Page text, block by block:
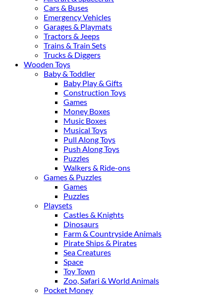
Cars & Buses
Emergency Vehicles
Garages & Playmats
Tractors & Jeeps
Trains & Train Sets
Trucks & Diggers
Wooden Toys
Baby & Toddler
Baby Play & Gifts
Construction Toys
Games
Money Boxes
Music Boxes
Musical Toys
Pull Along Toys
Push Along Toys
Puzzles
Walkers & Ride-ons
Games & Puzzles
Games
Puzzles
Playsets
Castles & Knights
Dinosaurs
Farm & Countryside Animals
Pirate Ships & Pirates
Sea Creatures
Space
Toy Town
Zoo, Safari & World Animals
Pocket Money